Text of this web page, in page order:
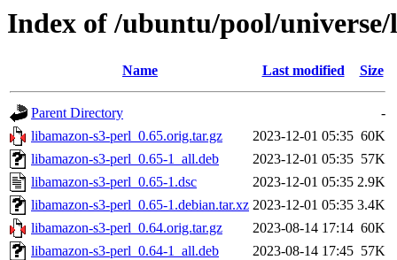
Index of /ubuntu/pool/
Name Last modified Size
Parent Directory
-
libamazon-s3-perl_0.65.orig.tar.gz
2023-12-01 05:35 60K
libamazon-s3-perl_0.65-1_all.deb
2023-12-01 05:35 57K
libamazon-s3-perl_0.65-1.dsc
2023-12-01 05:35 2.9K
libamazon-s3-perl_0.65-1.debian.tar.xz 2023-12-01 05:35 3.4K
libamazon-s3-perl_0.64.orig.tar.gz
2023-08-14 17:14 60K
libamazon-s3-perl_0.64-1_all.deb
2023-08-14 17:45 57K